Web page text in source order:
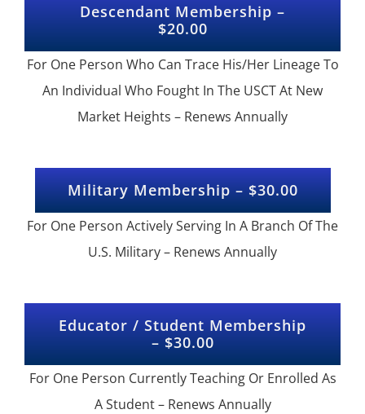
Descendant Membership –
$20.00
For One Person Who Can Trace His/Her Lineage To
An Individual Who Fought In The USCT At New
Market Heights – Renews Annually
Military Membership – $30.00
For One Person Actively Serving In A Branch Of The
U.S. Military – Renews Annually
Educator / Student Membership
– $30.00
For One Person Currently Teaching Or Enrolled As
A Student – Renews Annually